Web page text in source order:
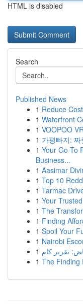
HTML is disabled
Search
Published News
1 Reduce
1 Waterfront
1 VOOPOO
1 가평빠지:
1 Your Go-To
Business...
1 Aasimar
1 Top 10
1 Tarmac
1 Your
1 The
1 Finding
1 Spoil Your
1 Nairobi
1
1 The Finding